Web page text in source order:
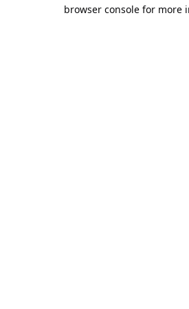
browser console for more